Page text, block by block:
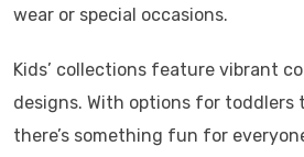
wear or special occasions.
Kids’ collections feature vibrant
designs. With options for toddlers
there’s something fun for